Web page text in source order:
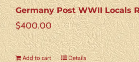
Germany Post WWII Locals
$400.00
Add to cart Details